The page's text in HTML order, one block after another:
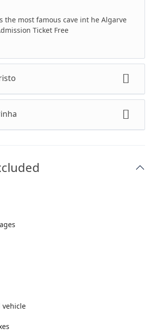
the most famous cave int he Algarve
Ticket Free
Ticket Free
vehicle